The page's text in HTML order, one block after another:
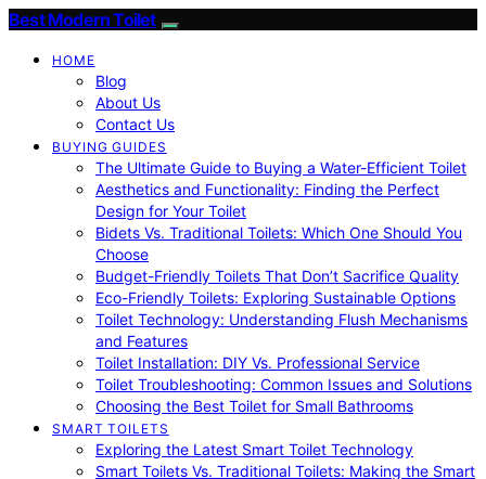
Best Modern Toilet
HOME
Blog
About Us
Contact Us
BUYING GUIDES
The Ultimate Guide to Buying a Water-Efficient Toilet
Aesthetics and Functionality: Finding the Perfect
Design for Your Toilet
Bidets Vs. Traditional Toilets: Which One Should You
Choose
Budget-Friendly Toilets That Don’t Sacrifice Quality
Eco-Friendly Toilets: Exploring Sustainable Options
Toilet Technology: Understanding Flush Mechanisms
and Features
Toilet Installation: DIY Vs. Professional Service
Toilet Troubleshooting: Common Issues and Solutions
Choosing the Best Toilet for Small Bathrooms
SMART TOILETS
Exploring the Latest Smart Toilet Technology
Smart Toilets Vs. Traditional Toilets: Making the Smart